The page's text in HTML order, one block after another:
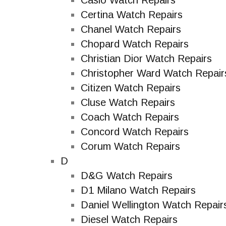
Certina Watch Repairs
Chanel Watch Repairs
Chopard Watch Repairs
Christian Dior Watch Repairs
Christopher Ward Watch
Citizen Watch Repairs
Cluse Watch Repairs
Coach Watch Repairs
Concord Watch Repairs
Corum Watch Repairs
D
D&G Watch Repairs
D1 Milano Watch Repairs
Daniel Wellington Watch
Diesel Watch Repairs